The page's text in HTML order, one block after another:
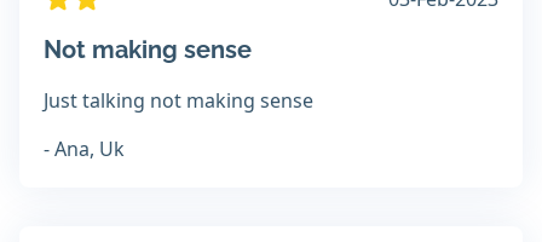
Not making sense
Just talking not making sense
- Ana, Uk